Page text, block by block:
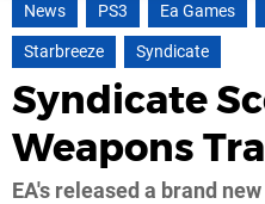
News PS3 Ea Games
Starbreeze
Syndicate
Syndicate
Weapons
EA's released a brand